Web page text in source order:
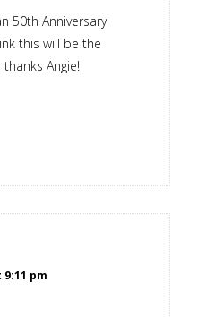
50th Anniversary
this will be the
Angie!
9:11 pm